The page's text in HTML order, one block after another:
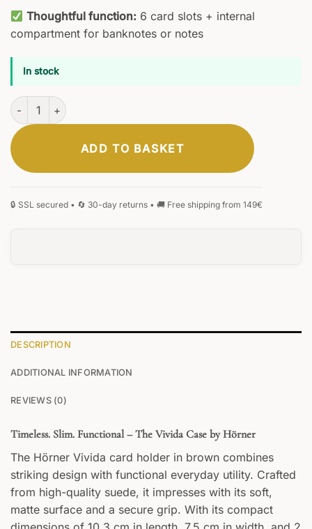
Thoughtful function: 6 card slots + internal
compartment for banknotes or notes
In stock
Vivida Card Holder quantity
ADD TO BASKET
DESCRIPTION
ADDITIONAL INFORMATION
REVIEWS (0)
Timeless. Slim. Functional – The Vivida Case by Hörner
The Hörner Vivida card holder in brown combines
striking design with functional everyday utility. Crafted
from high-quality suede, it impresses with its soft,
matte surface and a secure grip. With its compact